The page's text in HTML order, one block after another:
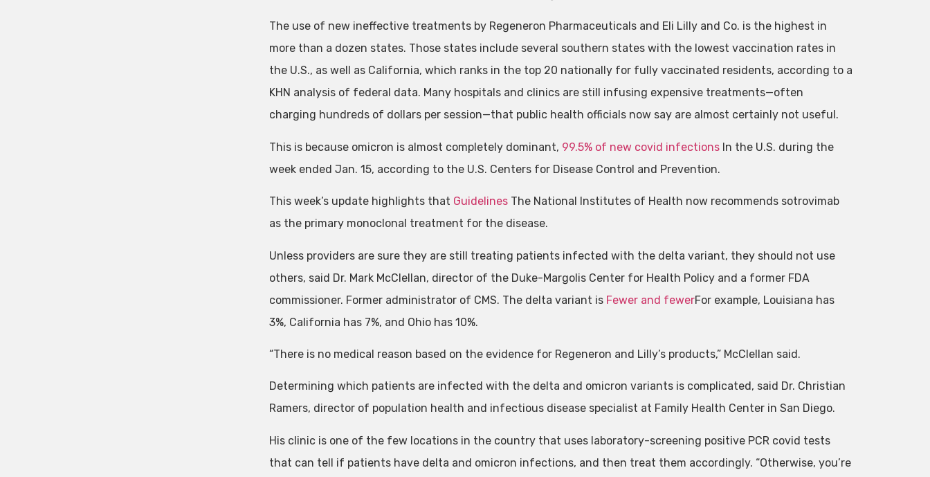
The use of new ineffective treatments by Regeneron Pharmaceuticals and Eli Lilly and Co. is the highest in
more than a dozen states. Those states include several southern states with the lowest vaccination rates in
the U.S., as well as California, which ranks in the top 20 nationally for fully vaccinated residents, according to a
KHN analysis of federal data. Many hospitals and clinics are still infusing expensive treatments—often
charging hundreds of dollars per session—that public health officials now say are almost certainly not useful.
This is because omicron is almost completely dominant, 99.5% of new covid infectionsIn the U.S. during the
week ended Jan. 15, according to the U.S. Centers for Disease Control and Prevention.
This week’s update highlights that GuidelinesThe National Institutes of Health now recommends sotrovimab
as the primary monoclonal treatment for the disease.
Unless providers are sure they are still treating patients infected with the delta variant, they should not use
others, said Dr. Mark McClellan, director of the Duke-Margolis Center for Health Policy and a former FDA
commissioner. Former administrator of CMS. The delta variant is Fewer and fewerFor example, Louisiana has
3%, California has 7%, and Ohio has 10%.
“There is no medical reason based on the evidence for Regeneron and Lilly’s products,” McClellan said.
Determining which patients are infected with the delta and omicron variants is complicated, said Dr. Christian
Ramers, director of population health and infectious disease specialist at Family Health Center in San Diego.
His clinic is one of the few locations in the country that uses laboratory-screening positive PCR covid tests
that can tell if patients have delta and omicron infections, and then treat them accordingly. “Otherwise, you’re